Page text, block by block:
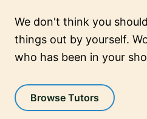
We don't think you
things out by yourself.
who has been in your
Browse Tutors